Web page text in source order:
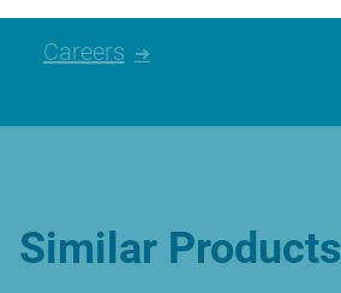
Careers
Similar Products